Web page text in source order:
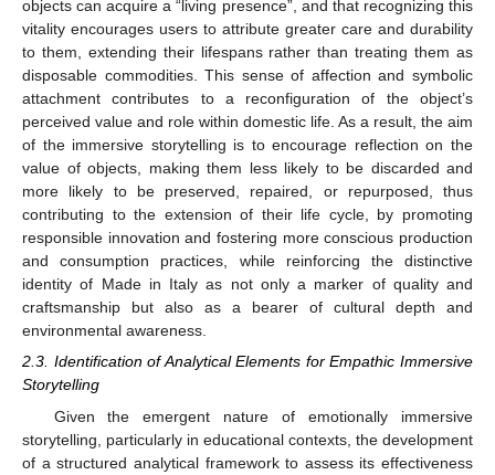
objects can acquire a “living presence”, and that recognizing this
vitality encourages users to attribute greater care and durability
to them, extending their lifespans rather than treating them as
disposable commodities. This sense of affection and symbolic
attachment contributes to a reconfiguration of the object’s
perceived value and role within domestic life. As a result, the aim
of the immersive storytelling is to encourage reflection on the
value of objects, making them less likely to be discarded and
more likely to be preserved, repaired, or repurposed, thus
contributing to the extension of their life cycle, by promoting
responsible innovation and fostering more conscious production
and consumption practices, while reinforcing the distinctive
identity of Made in Italy as not only a marker of quality and
craftsmanship but also as a bearer of cultural depth and
environmental awareness.
2.3. Identification of Analytical Elements for Empathic Immersive
Storytelling
Given the emergent nature of emotionally immersive
storytelling, particularly in educational contexts, the development
of a structured analytical framework to assess its effectiveness